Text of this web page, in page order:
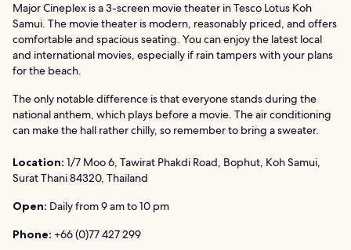
Major Cineplex is a 3-screen movie theater in Tesco Lotus Koh
Samui. The movie theater is modern, reasonably priced, and offers
comfortable and spacious seating. You can enjoy the latest local
and international movies, especially if rain tampers with your plans
for the beach.
The only notable difference is that everyone stands during the
national anthem, which plays before a movie. The air conditioning
can make the hall rather chilly, so remember to bring a sweater.
Location: 1/7 Moo 6, Tawirat Phakdi Road, Bophut, Koh Samui,
Surat Thani 84320, Thailand
Open: Daily from 9 am to 10 pm
Phone: +66 (0)77 427 299